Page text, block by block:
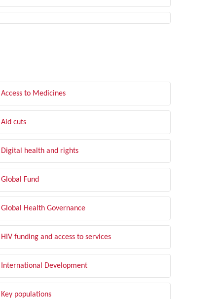
Access to Medicines
Aid cuts
Digital health and rights
Global Fund
Global Health Governance
HIV funding and access to services
International Development
Key populations